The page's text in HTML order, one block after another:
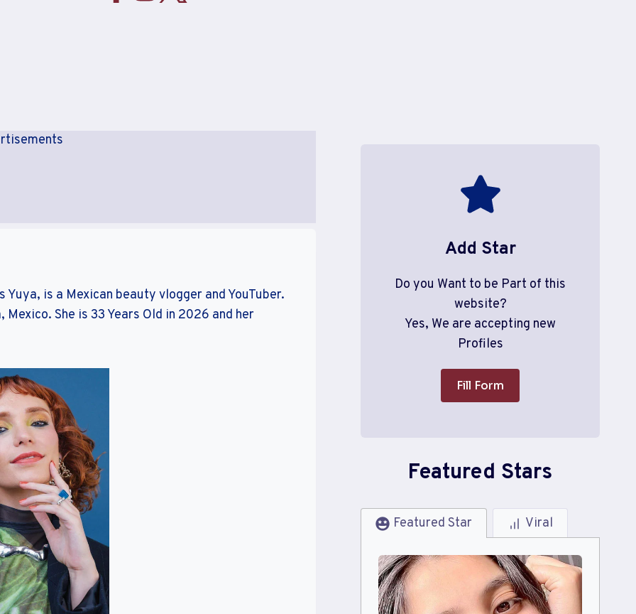
is a Mexican beauty vlogger and YouTuber.
Mexico. She is 33 Years Old in 2026 and her
Add Star
Do you Want to be Part of this
website?
Yes, We are accepting new
Profiles
Fill Form
Featured Stars
Featured Star Viral